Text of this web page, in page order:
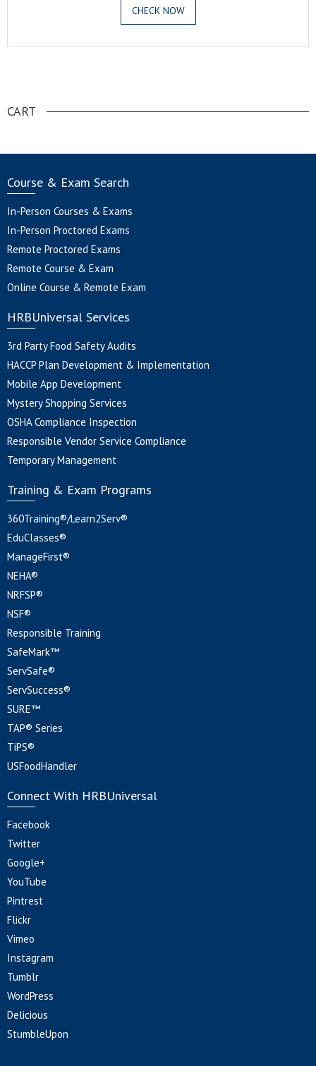
CHECK NOW
CART
Course & Exam Search
In-Person Courses & Exams
In-Person Proctored Exams
Remote Proctored Exams
Remote Course & Exam
Online Course & Remote Exam
HRBUniversal Services
3rd Party Food Safety Audits
HACCP Plan Development & Implementation
Mobile App Development
Mystery Shopping Services
OSHA Compliance Inspection
Responsible Vendor Service Compliance
Temporary Management
Training & Exam Programs
360Training®/Learn2Serv®
EduClasses®
ManageFirst®
NEHA®
NRFSP®
NSF®
Responsible Training
SafeMark™
ServSafe®
ServSuccess®
SURE™
TAP® Series
TiPS®
USFoodHandler
Connect With HRBUniversal
Facebook
Twitter
Google+
YouTube
Pintrest
Flickr
Vimeo
Instagram
Tumblr
WordPress
Delicious
StumbleUpon